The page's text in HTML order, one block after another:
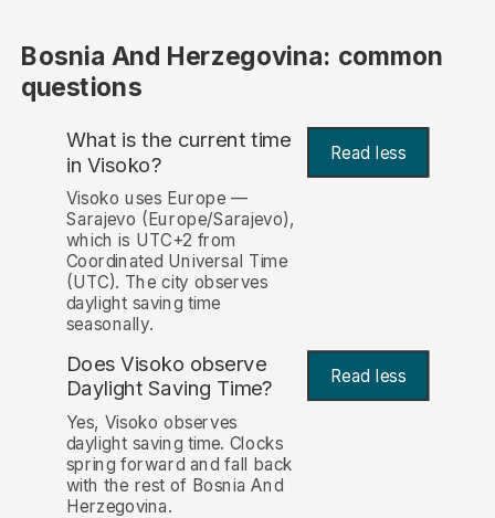
Bosnia And Herzegovina: common
questions
What is the current time
in Visoko? Read less
Visoko uses Europe —
Sarajevo (Europe/Sarajevo),
which is UTC+2 from
Coordinated Universal Time
(UTC). The city observes
daylight saving time
seasonally.
Does Visoko observe
Daylight Saving Time? Read less
Yes, Visoko observes
daylight saving time. Clocks
spring forward and fall back
with the rest of Bosnia And
Herzegovina.